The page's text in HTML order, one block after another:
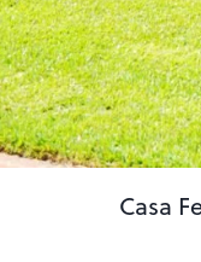
Casa